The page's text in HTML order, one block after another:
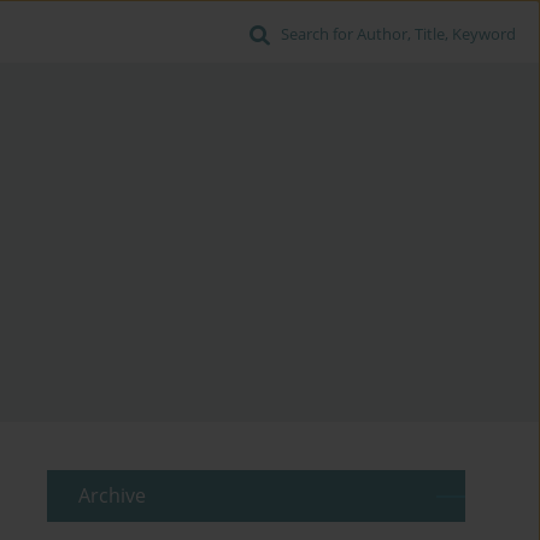
Search for Author, Title, Keyword
Archive